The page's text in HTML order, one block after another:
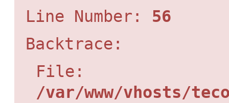
Line Number: 56
Backtrace:
File:
/var/www/vhosts/